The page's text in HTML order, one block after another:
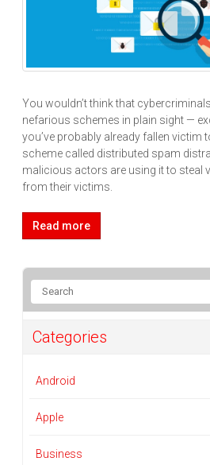
You wouldn’t think that
nefarious schemes in plain sight —
you’ve probably already fallen victim
scheme called distributed spam
malicious actors are using it to steal
from their victims.
Read more
Categories
Android
Apple
Business